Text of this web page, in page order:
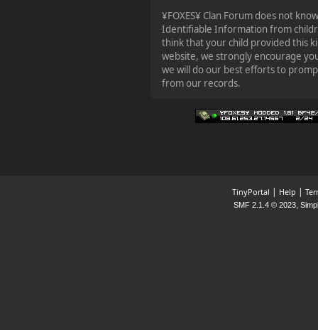
¥FOXES¥ Clan Forum does not
Identifiable Information from
think that your child provided this
website, we strongly encourage
we will do our best efforts to
from our records.
TinyPortal | Help |
SMF 2.1.4 © 2023,